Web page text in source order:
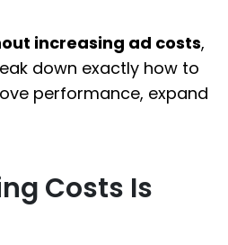
increasing ad costs,
down exactly how to
performance, expand
Costs Is